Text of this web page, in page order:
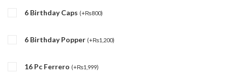
6 Birthday Caps (+₨800)
6 Birthday Popper (+₨1,200)
16 Pc Ferrero (+₨1,999)